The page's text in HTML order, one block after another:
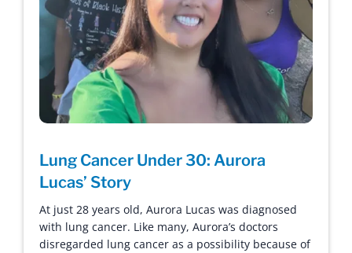
Lung Cancer Under 30: Aurora
Lucas’ Story
At just 28 years old, Aurora Lucas was diagnosed
with lung cancer. Like many, Aurora’s doctors
disregarded lung cancer as a possibility because of